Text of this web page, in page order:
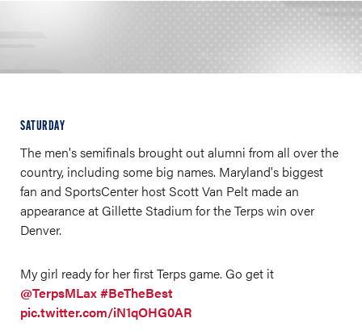
SATURDAY
The men's semifinals brought out alumni from all over the
country, including some big names. Maryland's biggest
fan and SportsCenter host Scott Van Pelt made an
appearance at Gillette Stadium for the Terps win over
Denver.
My girl ready for her first Terps game. Go get it
@TerpsMLax#BeTheBest
pic.twitter.com/iN1qOHG0AR